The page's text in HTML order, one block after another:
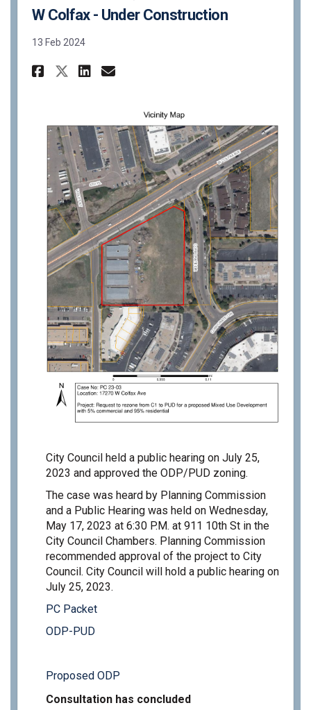
W Colfax - Under Construction
13 Feb 2024
Share PC 23-03 - ODP/PUD -
Share PC 23-03 - ODP/
Share PC 23-03 - ODP/
Email PC 23-03 - ODP/
City Council held a public hearing on July 25,
2023 and approved the ODP/PUD zoning.
The case was heard by Planning Commission
and a Public Hearing was held on Wednesday,
May 17, 2023 at 6:30 P.M. at 911 10th St in the
City Council Chambers. Planning Commission
recommended approval of the project to City
Council. City Council will hold a public hearing on
July 25, 2023.
PC Packet
ODP-PUD
Proposed ODP
Consultation has concluded